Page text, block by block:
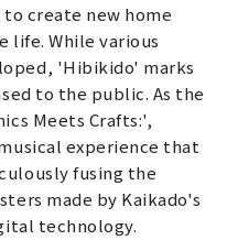
create new home
life. While various
'Hibikido' marks
to the public. As the
Meets Crafts:',
experience that
fusing the
made by Kaikado's
technology.